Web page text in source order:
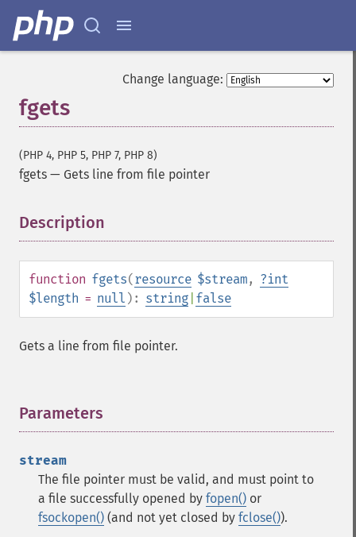
Change language:
fgets
(PHP 4, PHP 5, PHP 7, PHP 8)
fgets — Gets line from file pointer
Description
function fgets(resource $stream, ?int
$length = null ): string false
Gets a line from file pointer.
Parameters
stream
The file pointer must be valid, and must point to
a file successfully opened by fopen() or
fsockopen() (and not yet closed by fclose()).